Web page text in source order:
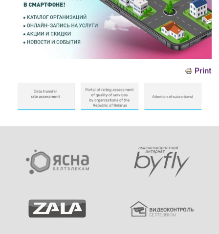
Print